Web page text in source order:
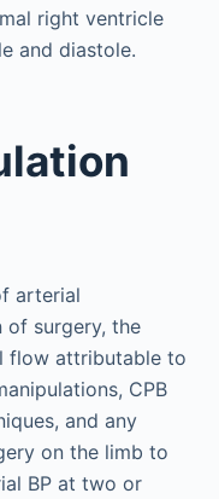
right ventricle
and diastole.
arterial
of surgery, the
flow attributable to
CPB
and any
on the limb to
BP at two or